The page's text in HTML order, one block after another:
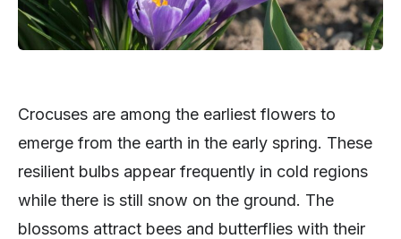
Crocuses are among the earliest flowers to
emerge from the earth in the early spring. These
resilient bulbs appear frequently in cold regions
while there is still snow on the ground. The
blossoms attract bees and butterflies with their